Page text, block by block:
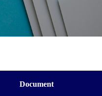
Document